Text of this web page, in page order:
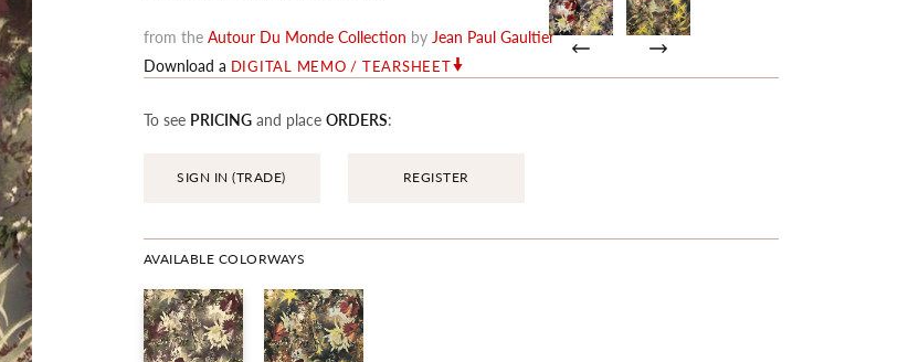
from the Autour Du Monde Collection by Jean Paul Gaultier
Download a DIGITAL MEMO / TEARSHEET
To see PRICINGand place ORDERS:
SIGN IN (TRADE) REGISTER
AVAILABLE COLORWAYS